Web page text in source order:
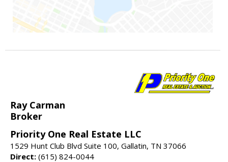
Ray Carman
Broker
Priority One Real Estate LLC
1529 Hunt Club Blvd Suite 100, Gallatin, TN 37066
Direct: (615) 824-0044